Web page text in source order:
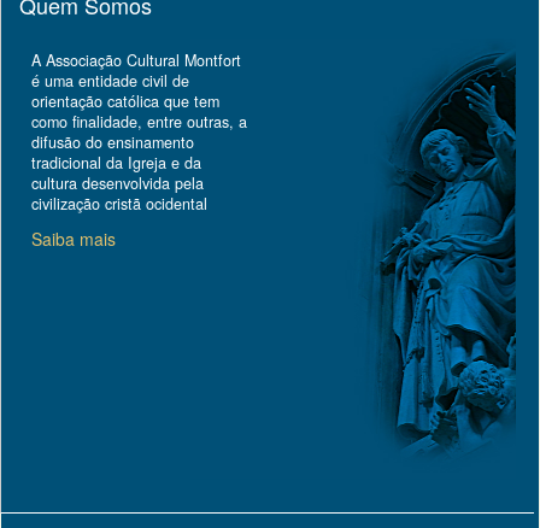
A Associação Cultural Montfort
é uma entidade civil de
orientação católica que tem
como finalidade, entre outras, a
difusão do ensinamento
tradicional da Igreja e da
cultura desenvolvida pela
civilização cristã ocidental
Saiba mais